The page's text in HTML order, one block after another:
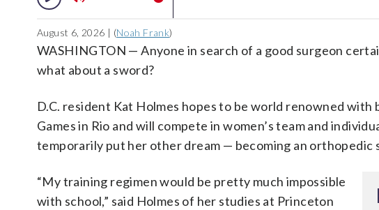
August 6, 2026 | (Noah Frank)
WASHINGTON — Anyone in search of a good surgeon
what about a sword?
D.C. resident Kat Holmes hopes to be world renowned
Games in Rio and will compete in women’s team and
temporarily put her other dream — becoming an orthopedic
“My training regimen would be pretty much impossible
with school,” said Holmes of her studies at Princeton